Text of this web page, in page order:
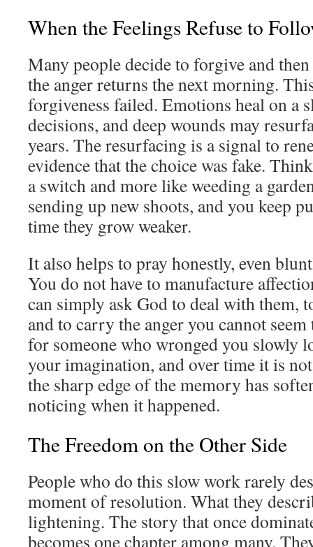
When the Feelings Refuse to
Many people decide to forgive and
the anger returns the next morning.
forgiveness failed. Emotions heal on a
decisions, and deep wounds may
years. The resurfacing is a signal to
evidence that the choice was fake.
a switch and more like weeding a
sending up new shoots, and you keep
time they grow weaker.
It also helps to pray honestly, even
You do not have to manufacture
can simply ask God to deal with them,
and to carry the anger you cannot
for someone who wronged you slowly
your imagination, and over time it is
the sharp edge of the memory has
noticing when it happened.
The Freedom on the Other Side
People who do this slow work rarely
moment of resolution. What they
lightening. The story that once
becomes one chapter among many.